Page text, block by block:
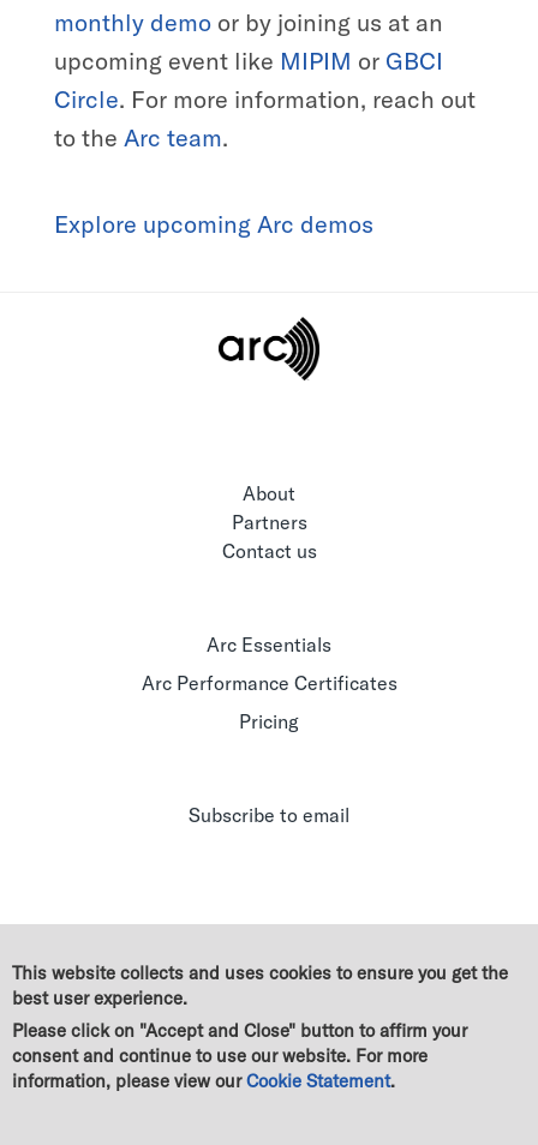
monthly demoor by joining us at an
upcoming event like MIPIM or GBCI
Circle. For more information, reach out
to the Arc team.
Explore upcoming Arc demos
About
Partners
Contact us
Arc Essentials
Arc Performance Certificates
Pricing
Subscribe to email
© Green Business Certification Inc. All rights reserved
This website collects and uses cookies to ensure you get the
best user experience.
Please click on "Accept and Close" button to affirm your
consent and continue to use our website. For more
information, please view ourCookie Statement.